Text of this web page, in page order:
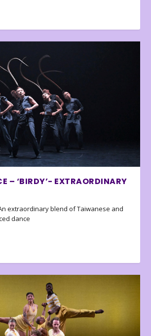
– ‘BIRDY’- EXTRAORDINARY
extraordinary blend of Taiwanese and
dance